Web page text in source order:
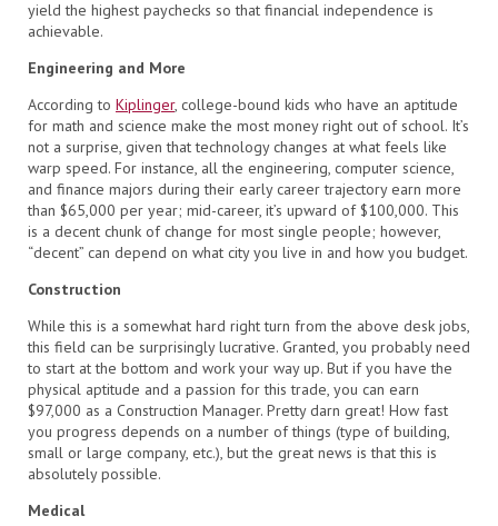
yield the highest paychecks so that financial independence is
achievable.
Engineering and More
According to Kiplinger, college-bound kids who have an aptitude
for math and science make the most money right out of school. It’s
not a surprise, given that technology changes at what feels like
warp speed. For instance, all the engineering, computer science,
and finance majors during their early career trajectory earn more
than $65,000 per year; mid-career, it’s upward of $100,000. This
is a decent chunk of change for most single people; however,
“decent” can depend on what city you live in and how you budget.
Construction
While this is a somewhat hard right turn from the above desk jobs,
this field can be surprisingly lucrative. Granted, you probably need
to start at the bottom and work your way up. But if you have the
physical aptitude and a passion for this trade, you can earn
$97,000 as a Construction Manager. Pretty darn great! How fast
you progress depends on a number of things (type of building,
small or large company, etc.), but the great news is that this is
absolutely possible.
Medical